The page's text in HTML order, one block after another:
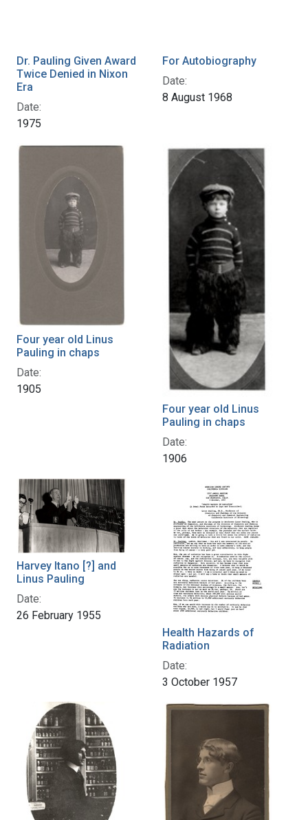
Dr. Pauling Given Award
Twice Denied in Nixon
Era
Date:
1975
For Autobiography
Date:
8 August 1968
Four year old Linus
Pauling in chaps
Date:
1905
Four year old Linus
Pauling in chaps
Date:
1906
Harvey Itano [?] and
Linus Pauling
Date:
26 February 1955
Health Hazards of
Radiation
Date:
3 October 1957